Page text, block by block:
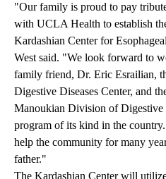
"Our family is proud to pay
with UCLA Health to establish
Kardashian Center for
West said. "We look forward to
family friend, Dr. Eric Esrailian,
Digestive Diseases Center, and
Manoukian Division of Digestive
program of its kind in the
help the community for many
father."
The Kardashian Center will